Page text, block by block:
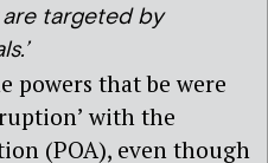
targeted by
powers that be were
with the
(POA), even though